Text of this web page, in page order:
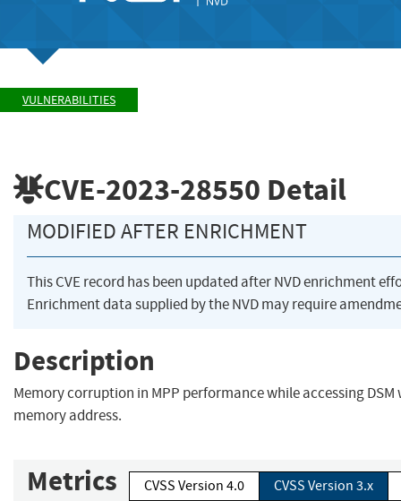
VULNERABILITIES
CVE-2023-28550 Detail
MODIFIED AFTER ENRICHMENT
This CVE record has been updated after NVD enrichment
Enrichment data supplied by the NVD may require
Description
Memory corruption in MPP performance while accessing
memory address.
Metrics CVSS Version 4.0 CVSS Version 3.x